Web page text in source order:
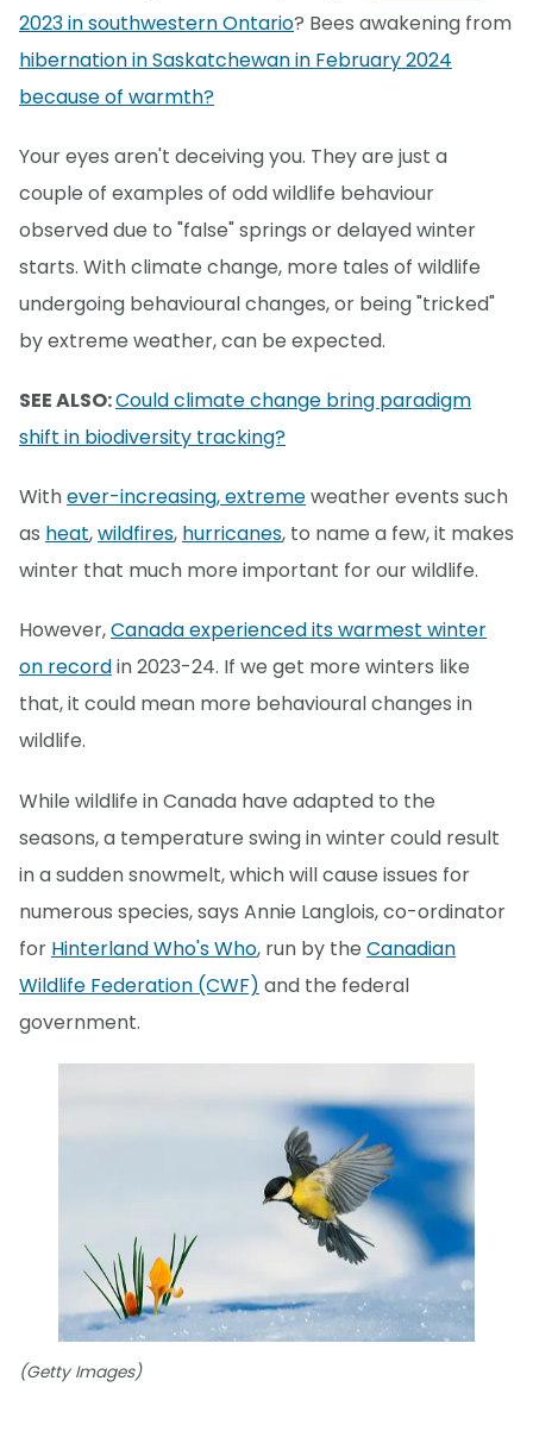
2023 in southwestern Ontario? Bees awakening from
hibernation in Saskatchewan in February 2024
because of warmth?
Your eyes aren't deceiving you. They are just a
couple of examples of odd wildlife behaviour
observed due to "false" springs or delayed winter
starts. With climate change, more tales of wildlife
undergoing behavioural changes, or being "tricked"
by extreme weather, can be expected.
SEE ALSO:Could climate change bring paradigm
shift in biodiversity tracking?
Withever-increasing, extremeweather events such
as heat,wildfires, hurricanes, to name a few, it makes
winter that much more important for our wildlife.
However,Canada experienced its warmest winter
on recordin 2023-24. If we get more winters like
that, it could mean more behavioural changes in
wildlife.
While wildlife in Canada have adapted to the
seasons, a temperature swing in winter could result
in a sudden snowmelt, which will cause issues for
numerous species, says Annie Langlois, co-ordinator
for Hinterland Who's Who, run by the Canadian
Wildlife Federation (CWF) and the federal
government.
(Getty Images)